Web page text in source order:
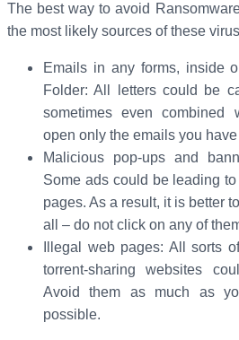
The best way to avoid
the most likely sources of these
Emails in any forms, inside
Folder: All letters could be
sometimes even combined
open only the emails you
Malicious pop-ups and
Some ads could be leading
pages. As a result, it is better
all – do not click on any of
Illegal web pages: All sorts
torrent-sharing websites
Avoid them as much as
possible.